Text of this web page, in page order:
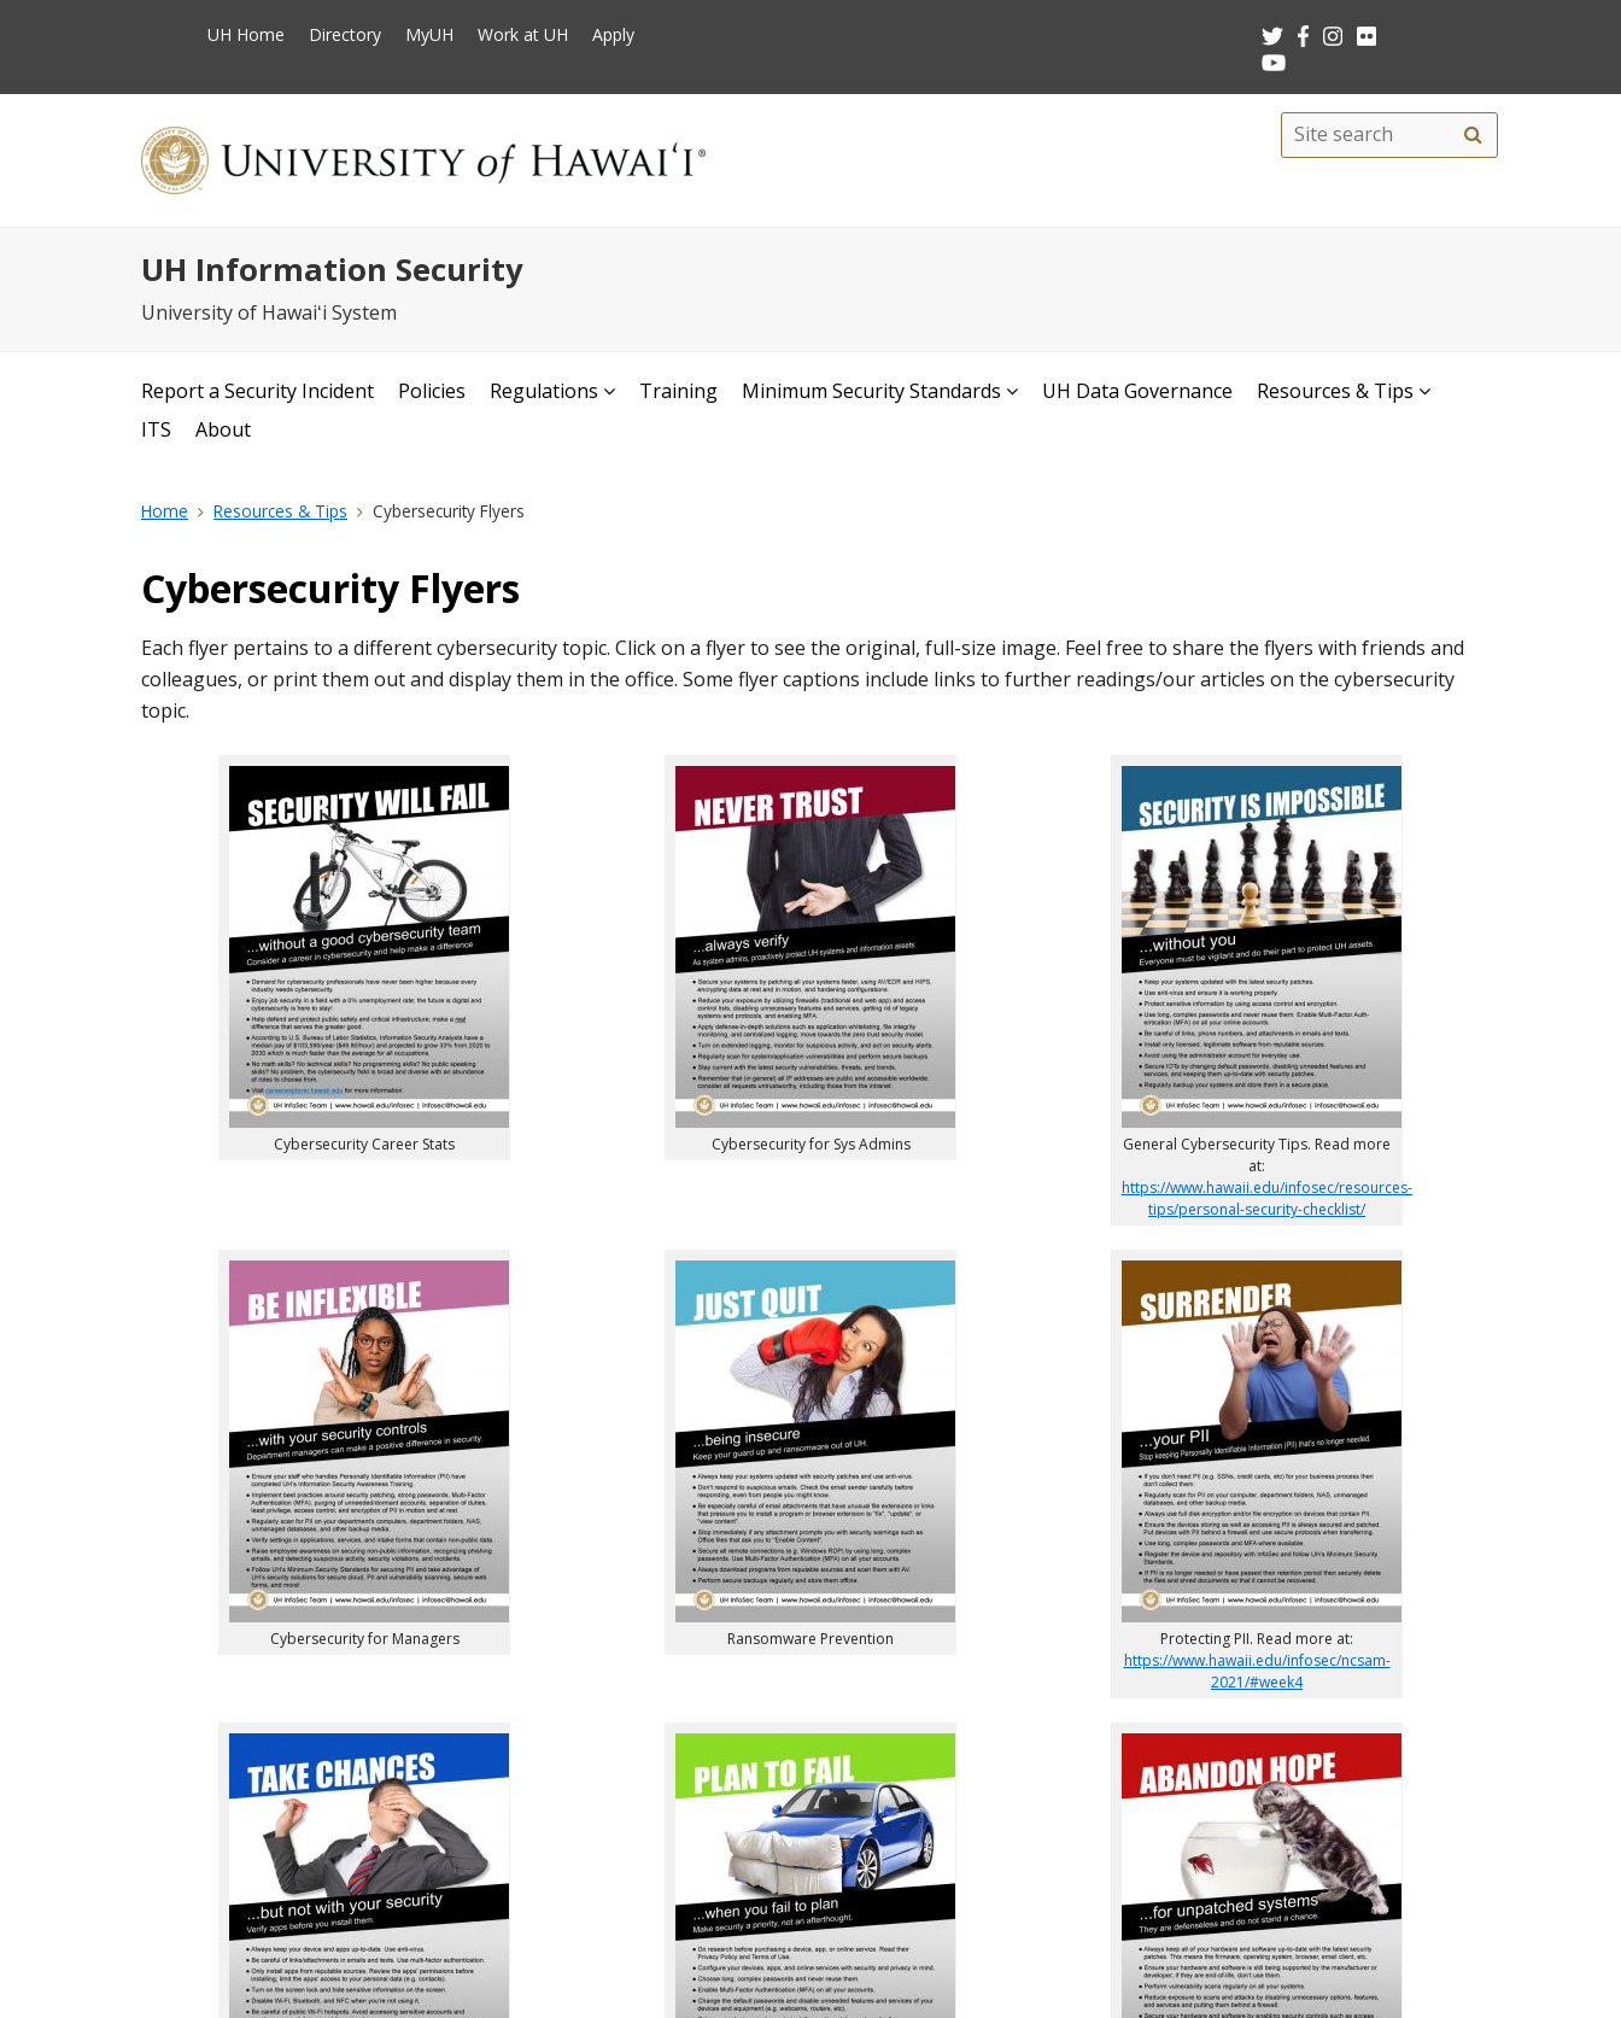
UH Home Directory MyUH Work at UH Apply
UH Information Security
University of Hawaiʻi System
Search
search
Report a Security Incident Policies Regulations Training Minimum Security Standards UH Data Governance
Resources & Tips
ITS
About
Home Resources & Tips Cybersecurity Flyers
Cybersecurity Flyers
Each flyer pertains to a different cybersecurity topic. Click on a flyer to see the original, full-size image. Feel free to share the flyers with friends and
colleagues, or print them out and display them in the office. Some flyer captions include links to further readings/our articles on the cybersecurity
topic.
Cybersecurity Career Stats Cybersecurity for Sys Admins
General Cybersecurity Tips. Read more
at:
https://www.hawaii.edu/infosec/resources-
tips/personal-security-checklist/
Cybersecurity for Managers Ransomware Prevention
Protecting PII. Read more at:
https://www.hawaii.edu/infosec/ncsam-
2021/#week4